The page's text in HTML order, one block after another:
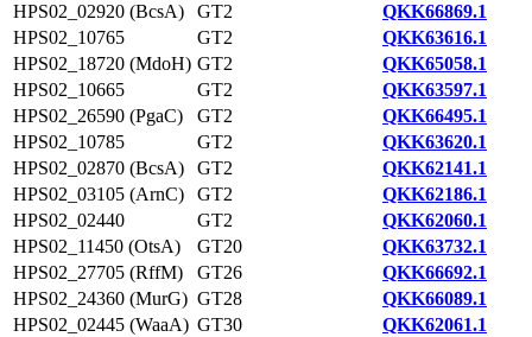
HPS02_02920 (BcsA)
GT2
QKK66869.1
HPS02_10765
GT2
QKK63616.1
HPS02_18720 (MdoH) GT2
QKK65058.1
HPS02_10665
GT2
QKK63597.1
HPS02_26590 (PgaC)
GT2
QKK66495.1
HPS02_10785
GT2
QKK63620.1
HPS02_02870 (BcsA)
GT2
QKK62141.1
HPS02_03105 (ArnC)
GT2
QKK62186.1
HPS02_02440
GT2
QKK62060.1
HPS02_11450 (OtsA)
GT20
QKK63732.1
HPS02_27705 (RffM)
GT26
QKK66692.1
HPS02_24360 (MurG) GT28
QKK66089.1
HPS02_02445 (WaaA) GT30
QKK62061.1